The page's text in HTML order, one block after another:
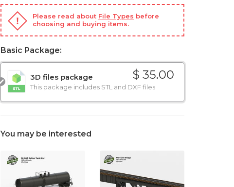
Please read about File Types before
choosing and buying items.
Basic Package:
$ 35.00
3D files package
This package includes STL and DXF files
You may be interested